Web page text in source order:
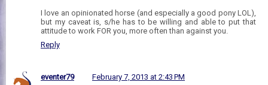
I love an opinionated horse (and especially a good pony LOL),
but my caveat is, s/he has to be willing and able to put that
attitude to work FOR you, more often than against you.
Reply
eventer79
February 7, 2013 at 2:43 PM